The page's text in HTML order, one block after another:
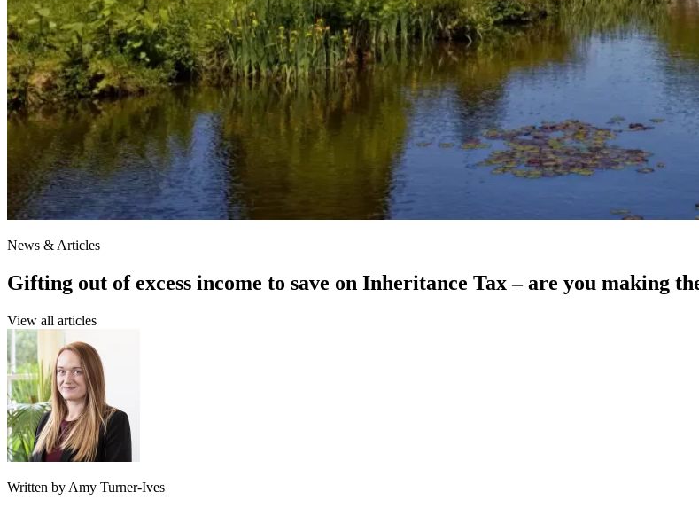
News & Articles
Gifting out of excess income to save on Inheritance Tax – are you making
View all articles
Written by Amy Turner-Ives